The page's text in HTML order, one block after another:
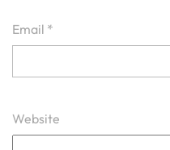
Email *
Website